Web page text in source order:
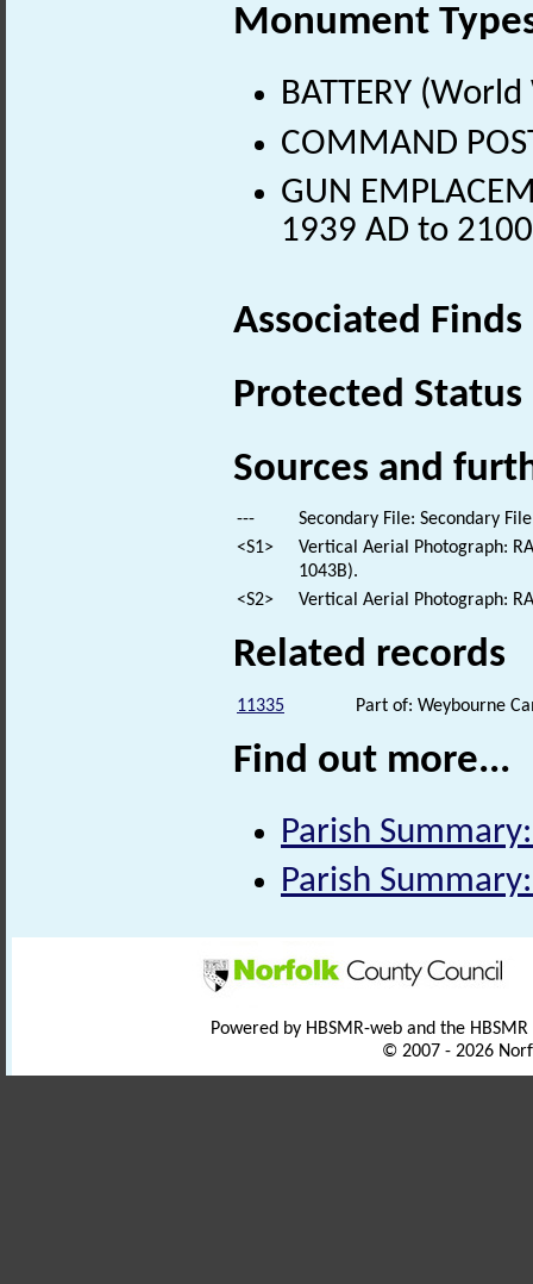
Monument
BATTERY
COMMAND
GUN
1939 AD to
Associated
Protected Status
Sources and
---
Secondary File: Secondary
<S1>
Vertical Aerial Photograph:
1043B).
<S2>
Vertical Aerial Photograph:
Related records
11335 Part of: Weybourne
Find out more...
Parish
Parish
Powered by HBSMR-web and the
© 2007 - 2026